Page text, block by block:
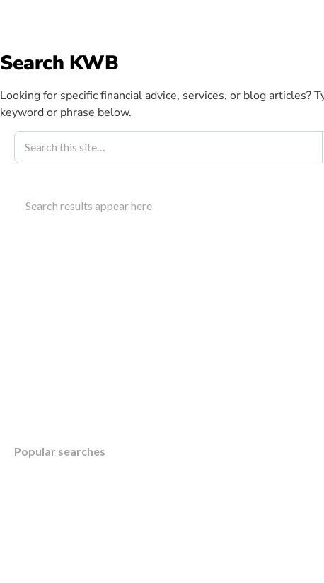
Blog July 10, 2012
How The
The KWB client focus group gathers feedback to
Overview
How KWB’s Client Focus Group Enhances
Search KWB
Looking for specific financial advice, services, or blog articles?
keyword or phrase below.
Search results appear here
Popular searches